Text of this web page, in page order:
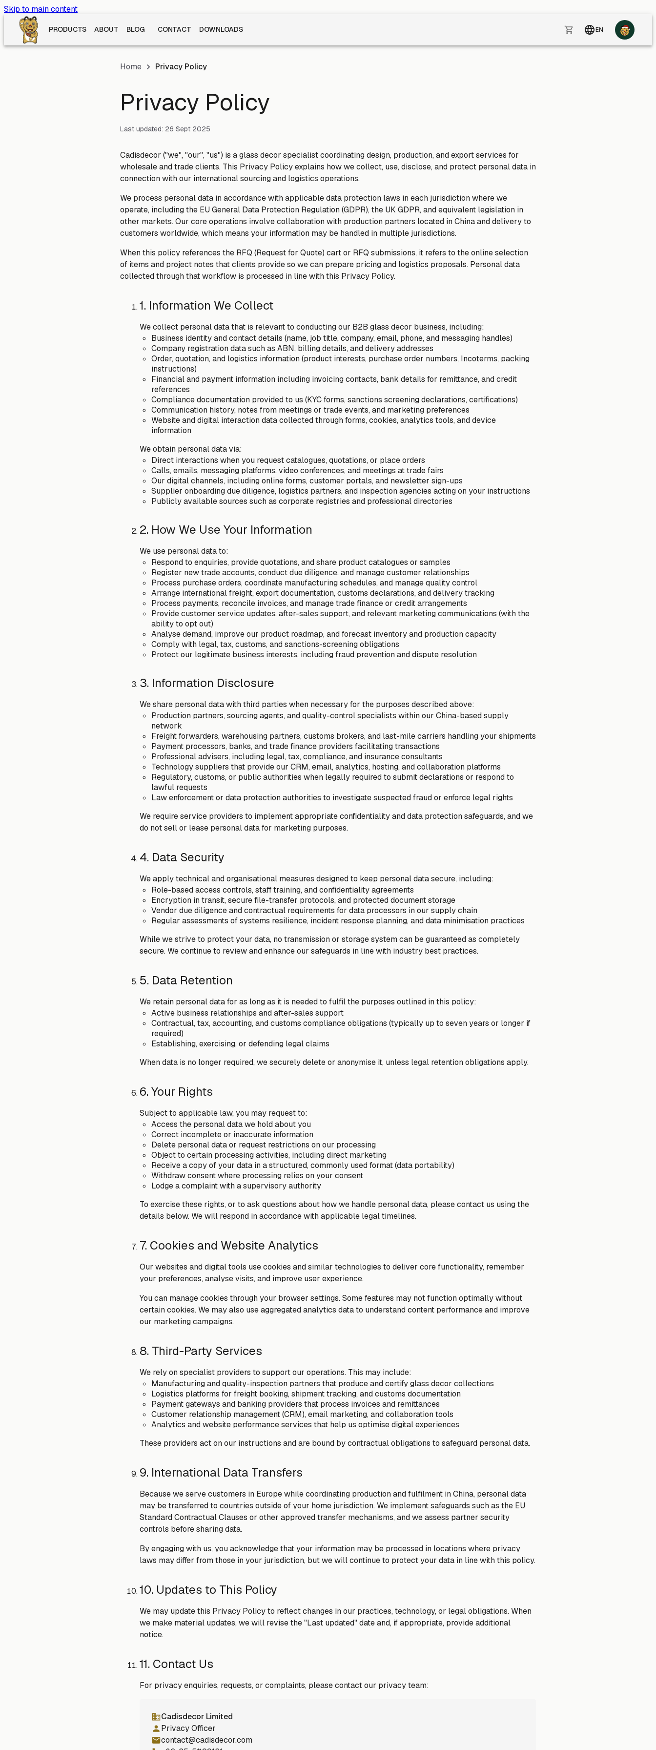
Skip to main content
PRODUCTS ABOUT BLOG CONTACT DOWNLOADS EN
Home Privacy Policy
Privacy Policy
Last updated: 26 Sept 2025
Cadisdecor ("we", "our", "us") is a glass decor specialist coordinating design, production, and export services for
wholesale and trade clients. This Privacy Policy explains how we collect, use, disclose, and protect personal data in
connection with our international sourcing and logistics operations.
We process personal data in accordance with applicable data protection laws in each jurisdiction where we
operate, including the EU General Data Protection Regulation (GDPR), the UK GDPR, and equivalent legislation in
other markets. Our core operations involve collaboration with production partners located in China and delivery to
customers worldwide, which means your information may be handled in multiple jurisdictions.
When this policy references the RFQ (Request for Quote) cart or RFQ submissions, it refers to the online selection
of items and project notes that clients provide so we can prepare pricing and logistics proposals. Personal data
collected through that workflow is processed in line with this Privacy Policy.
1. Information We Collect
We collect personal data that is relevant to conducting our B2B glass decor business, including:
Business identity and contact details (name, job title, company, email, phone, and messaging handles)
Company registration data such as ABN, billing details, and delivery addresses
Order, quotation, and logistics information (product interests, purchase order numbers, Incoterms, packing
instructions)
Financial and payment information including invoicing contacts, bank details for remittance, and credit
references
Compliance documentation provided to us (KYC forms, sanctions screening declarations, certifications)
Communication history, notes from meetings or trade events, and marketing preferences
Website and digital interaction data collected through forms, cookies, analytics tools, and device
information
We obtain personal data via:
Direct interactions when you request catalogues, quotations, or place orders
Calls, emails, messaging platforms, video conferences, and meetings at trade fairs
Our digital channels, including online forms, customer portals, and newsletter sign-ups
Supplier onboarding due diligence, logistics partners, and inspection agencies acting on your instructions
Publicly available sources such as corporate registries and professional directories
2. How We Use Your Information
We use personal data to:
Respond to enquiries, provide quotations, and share product catalogues or samples
Register new trade accounts, conduct due diligence, and manage customer relationships
Process purchase orders, coordinate manufacturing schedules, and manage quality control
Arrange international freight, export documentation, customs declarations, and delivery tracking
Process payments, reconcile invoices, and manage trade finance or credit arrangements
Provide customer service updates, after-sales support, and relevant marketing communications (with the
ability to opt out)
Analyse demand, improve our product roadmap, and forecast inventory and production capacity
Comply with legal, tax, customs, and sanctions-screening obligations
Protect our legitimate business interests, including fraud prevention and dispute resolution
3. Information Disclosure
We share personal data with third parties when necessary for the purposes described above:
Production partners, sourcing agents, and quality-control specialists within our China-based supply
network
Freight forwarders, warehousing partners, customs brokers, and last-mile carriers handling your shipments
Payment processors, banks, and trade finance providers facilitating transactions
Professional advisers, including legal, tax, compliance, and insurance consultants
Technology suppliers that provide our CRM, email, analytics, hosting, and collaboration platforms
Regulatory, customs, or public authorities when legally required to submit declarations or respond to
lawful requests
Law enforcement or data protection authorities to investigate suspected fraud or enforce legal rights
We require service providers to implement appropriate confidentiality and data protection safeguards, and we
do not sell or lease personal data for marketing purposes.
4. Data Security
We apply technical and organisational measures designed to keep personal data secure, including:
Role-based access controls, staff training, and confidentiality agreements
Encryption in transit, secure file-transfer protocols, and protected document storage
Vendor due diligence and contractual requirements for data processors in our supply chain
Regular assessments of systems resilience, incident response planning, and data minimisation practices
While we strive to protect your data, no transmission or storage system can be guaranteed as completely
secure. We continue to review and enhance our safeguards in line with industry best practices.
5. Data Retention
We retain personal data for as long as it is needed to fulfil the purposes outlined in this policy:
Active business relationships and after-sales support
Contractual, tax, accounting, and customs compliance obligations (typically up to seven years or longer if
required)
Establishing, exercising, or defending legal claims
When data is no longer required, we securely delete or anonymise it, unless legal retention obligations apply.
6. Your Rights
Subject to applicable law, you may request to:
Access the personal data we hold about you
Correct incomplete or inaccurate information
Delete personal data or request restrictions on our processing
Object to certain processing activities, including direct marketing
Receive a copy of your data in a structured, commonly used format (data portability)
Withdraw consent where processing relies on your consent
Lodge a complaint with a supervisory authority
To exercise these rights, or to ask questions about how we handle personal data, please contact us using the
details below. We will respond in accordance with applicable legal timelines.
7. Cookies and Website Analytics
Our websites and digital tools use cookies and similar technologies to deliver core functionality, remember
your preferences, analyse visits, and improve user experience.
You can manage cookies through your browser settings. Some features may not function optimally without
certain cookies. We may also use aggregated analytics data to understand content performance and improve
our marketing campaigns.
8. Third-Party Services
We rely on specialist providers to support our operations. This may include:
Manufacturing and quality-inspection partners that produce and certify glass decor collections
Logistics platforms for freight booking, shipment tracking, and customs documentation
Payment gateways and banking providers that process invoices and remittances
Customer relationship management (CRM), email marketing, and collaboration tools
Analytics and website performance services that help us optimise digital experiences
These providers act on our instructions and are bound by contractual obligations to safeguard personal data.
9. International Data Transfers
Because we serve customers in Europe while coordinating production and fulfilment in China, personal data
may be transferred to countries outside of your home jurisdiction. We implement safeguards such as the EU
Standard Contractual Clauses or other approved transfer mechanisms, and we assess partner security
controls before sharing data.
By engaging with us, you acknowledge that your information may be processed in locations where privacy
laws may differ from those in your jurisdiction, but we will continue to protect your data in line with this policy.
10. Updates to This Policy
We may update this Privacy Policy to reflect changes in our practices, technology, or legal obligations. When
we make material updates, we will revise the "Last updated" date and, if appropriate, provide additional
notice.
11. Contact Us
For privacy enquiries, requests, or complaints, please contact our privacy team:
Cadisdecor Limited
Privacy Officer
contact@cadisdecor.com